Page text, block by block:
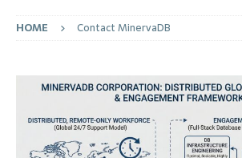
HOME Contact MinervaDB